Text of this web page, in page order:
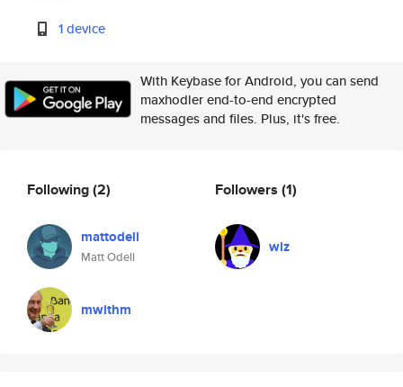
1 device
With Keybase for Android, you can send
maxhodler end-to-end encrypted
messages and files. Plus, it's free.
Following(2)
mattodell
Matt Odell
mwithm
Followers (1)
wiz